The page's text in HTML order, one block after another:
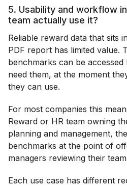
5. Usability and workflow
team actually use it?
Reliable reward data that sits
PDF report has limited value.
benchmarks can be
need them, at the moment
they can use.
For most companies this
Reward or HR team owning
planning and management,
benchmarks at the point of
managers reviewing their
Each use case has different